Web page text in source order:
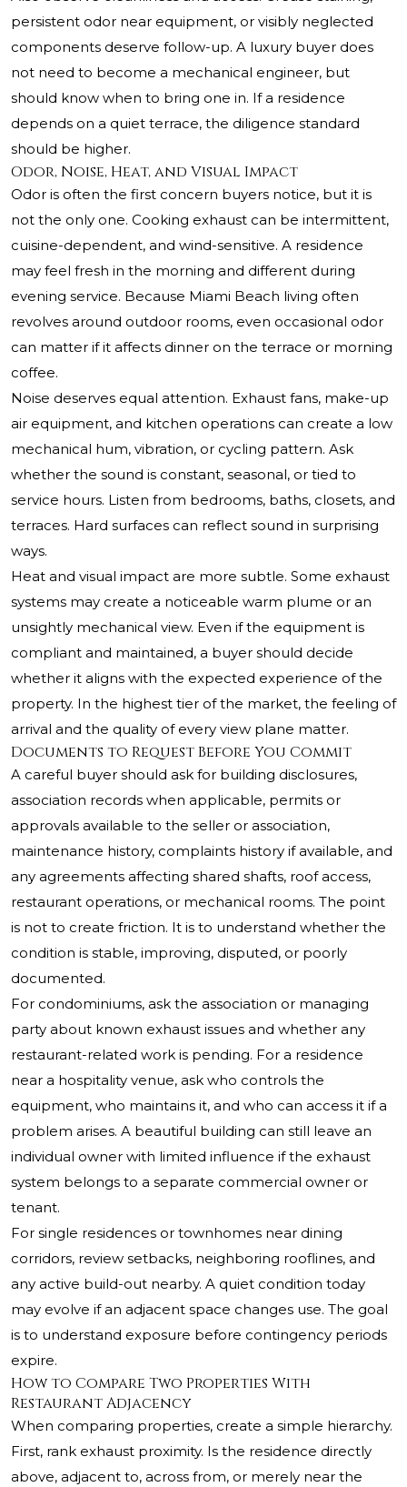
persistent odor near equipment, or visibly neglected
components deserve follow-up. A luxury buyer does
not need to become a mechanical engineer, but
should know when to bring one in. If a residence
depends on a quiet terrace, the diligence standard
should be higher.
Odor, Noise, Heat, and Visual Impact
Odor is often the first concern buyers notice, but it is
not the only one. Cooking exhaust can be intermittent,
cuisine-dependent, and wind-sensitive. A residence
may feel fresh in the morning and different during
evening service. Because Miami Beach living often
revolves around outdoor rooms, even occasional odor
can matter if it affects dinner on the terrace or morning
coffee.
Noise deserves equal attention. Exhaust fans, make-up
air equipment, and kitchen operations can create a low
mechanical hum, vibration, or cycling pattern. Ask
whether the sound is constant, seasonal, or tied to
service hours. Listen from bedrooms, baths, closets, and
terraces. Hard surfaces can reflect sound in surprising
ways.
Heat and visual impact are more subtle. Some exhaust
systems may create a noticeable warm plume or an
unsightly mechanical view. Even if the equipment is
compliant and maintained, a buyer should decide
whether it aligns with the expected experience of the
property. In the highest tier of the market, the feeling of
arrival and the quality of every view plane matter.
Documents to Request Before You Commit
A careful buyer should ask for building disclosures,
association records when applicable, permits or
approvals available to the seller or association,
maintenance history, complaints history if available, and
any agreements affecting shared shafts, roof access,
restaurant operations, or mechanical rooms. The point
is not to create friction. It is to understand whether the
condition is stable, improving, disputed, or poorly
documented.
For condominiums, ask the association or managing
party about known exhaust issues and whether any
restaurant-related work is pending. For a residence
near a hospitality venue, ask who controls the
equipment, who maintains it, and who can access it if a
problem arises. A beautiful building can still leave an
individual owner with limited influence if the exhaust
system belongs to a separate commercial owner or
tenant.
For single residences or townhomes near dining
corridors, review setbacks, neighboring rooflines, and
any active build-out nearby. A quiet condition today
may evolve if an adjacent space changes use. The goal
is to understand exposure before contingency periods
expire.
How to Compare Two Properties With
Restaurant Adjacency
When comparing properties, create a simple hierarchy.
First, rank exhaust proximity. Is the residence directly
above, adjacent to, across from, or merely near the